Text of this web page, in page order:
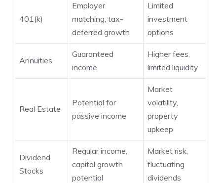
401(k)
Employer
matching, tax-
deferred growth
Limited
investment
options
Annuities
Guaranteed
income
Higher fees,
limited liquidity
Real Estate
Potential for
passive income
Market
volatility,
property
upkeep
Dividend
Stocks
Regular income,
capital growth
potential
Market risk,
fluctuating
dividends